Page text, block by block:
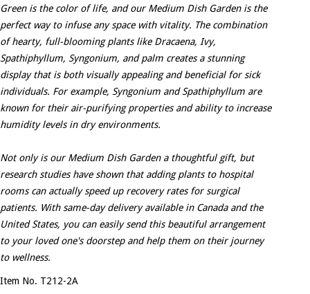
Green is the color of life, and our Medium Dish Garden is the
perfect way to infuse any space with vitality. The combination
of hearty, full-blooming plants like Dracaena, Ivy,
Spathiphyllum, Syngonium, and palm creates a stunning
display that is both visually appealing and beneficial for sick
individuals. For example, Syngonium and Spathiphyllum are
known for their air-purifying properties and ability to increase
humidity levels in dry environments.
Not only is our Medium Dish Garden a thoughtful gift, but
research studies have shown that adding plants to hospital
rooms can actually speed up recovery rates for surgical
patients. With same-day delivery available in Canada and the
United States, you can easily send this beautiful arrangement
to your loved one's doorstep and help them on their journey
to wellness.
Item No. T212-2A